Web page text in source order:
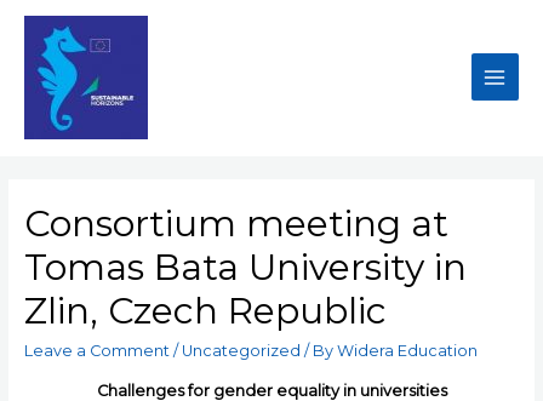
Consortium meeting at
Tomas Bata University in
Zlin, Czech Republic
Leave a Comment / Uncategorized / By Widera Education
Challenges for gender equality in universities